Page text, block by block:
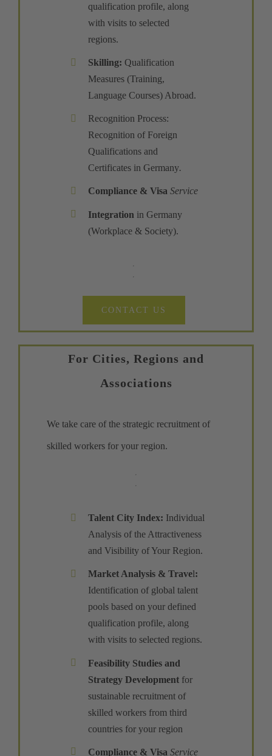
qualification profile, along
with visits to selected
regions.
Skilling: Qualification
Measures (Training,
Language Courses) Abroad.
Recognition Process:
Recognition of Foreign
Qualifications and
Certificates in Germany.
Compliance &VisaService
Integration in Germany
(Workplace & Society).
CONTACT US
For Cities, Regions and
Associations
We take care of the strategic recruitment of
skilled workers for your region.
Talent City Index: Individual
Analysis of the Attractiveness
and Visibility of Your Region.
Market Analysis & Travel:
Identification of global talent
pools based on your defined
qualification profile, along
with visits to selected regions.
Feasibility Studies and
Strategy Development for
sustainable recruitment of
skilled workers from third
countries for your region
Compliance &VisaService